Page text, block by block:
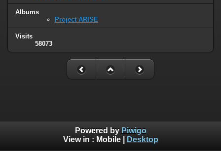
Albums
Project ARISE
Visits
58073
Powered by Piwigo
View in : Mobile| Desktop